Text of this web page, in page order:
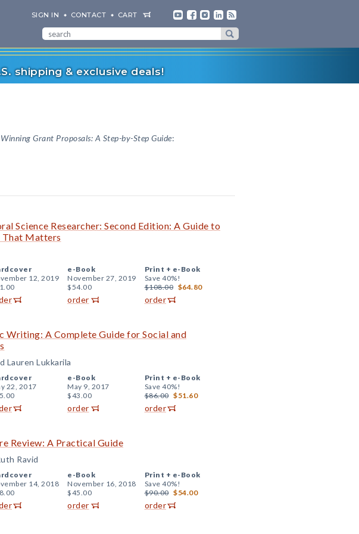
SIGN IN CONTACT CART
shipping & exclusive deals!
Grant Proposals: A Step-by-Step Guide:
Science Researcher: Second Edition: A Guide to
That Matters
12, 2019
e-Book
November 27, 2019
$54.00
order
Print + e-Book
Save 40%!
$108.00 $64.80
order
Writing: A Complete Guide for Social and
Lauren Lukkarila
22, 2017
e-Book
May 9, 2017
$43.00
order
Print + e-Book
Save 40%!
$86.00 $51.60
order
Review: A Practical Guide
Ravid
14, 2018
e-Book
November 16, 2018
$45.00
order
Print + e-Book
Save 40%!
$90.00 $54.00
order